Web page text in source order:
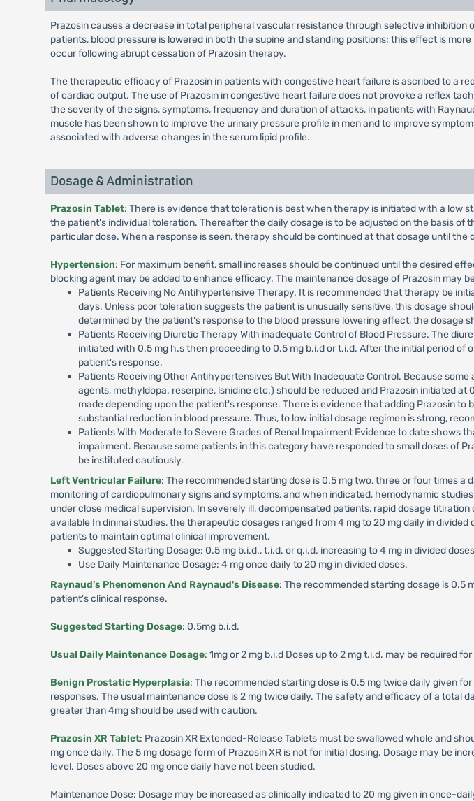
Prazosin causes a decrease in total peripheral vascular resistance through selective
patients, blood pressure is lowered in both the supine and standing positions; this effect is
occur following abrupt cessation of Prazosin therapy.
The therapeutic efficacy of Prazosin in patients with congestive heart failure is ascribed to a
of cardiac output. The use of Prazosin in congestive heart failure does not provoke a reflex
the severity of the signs, symptoms, frequency and duration of attacks, in patients with
muscle has been shown to improve the urinary pressure profile in men and to improve
associated with adverse changes in the serum lipid profile.
Dosage & Administration
Prazosin Tablet: There is evidence that toleration is best when therapy is initiated with a low
the patient's individual toleration. Thereafter the daily dosage is to be adjusted on the basis
particular dose. When a response is seen, therapy should be continued at that dosage until
Hypertension: For maximum benefit, small increases should be continued until the desired
blocking agent may be added to enhance efficacy. The maintenance dosage of Prazosin may
Patients Receiving No Antihypertensive Therapy. It is recommended that therapy be
days. Unless poor toleration suggests the patient is unusually sensitive, this dosage
determined by the patient's response to the blood pressure lowering effect, the dosage
Patients Receiving Diuretic Therapy With inadequate Control of Blood Pressure. The
initiated with 0.5 mg h.s then proceeding to 0.5 mg b.i.d or t.i.d. After the initial period
patient's response.
Patients Receiving Other Antihypertensives But With Inadequate Control. Because
agents, methyldopa. reserpine, lsnidine etc.) should be reduced and Prazosin initiated
made depending upon the patient's response. There is evidence that adding Prazosin
substantial reduction in blood pressure. Thus, to low initial dosage regimen is strong,
Patients With Moderate to Severe Grades of Renal Impairment Evidence to date
impairment. Because some patients in this category have responded to small doses of
be instituted cautiously.
Left Ventricular Failure: The recommended starting dose is 0.5 mg two, three or four times
monitoring of cardiopulmonary signs and symptoms, and when indicated, hemodynamic
under close medical supervision. In severely ill, decompensated patients, rapid dosage
available In dininai studies, the therapeutic dosages ranged from 4 mg to 20 mg daily in
patients to maintain optimal clinical improvement.
Suggested Starting Dosage: 0.5 mg b.i.d., t.i.d. or q.i.d. increasing to 4 mg in divided
Use Daily Maintenance Dosage: 4 mg once daily to 20 mg in divided doses.
Raynaud's Phenomenon And Raynaud's Disease: The recommended starting dosage is 0.5
patient's clinical response.
Suggested Starting Dosage: 0.5mg b.i.d.
Usual Daily Maintenance Dosage: 1mg or 2 mg b.i.d Doses up to 2 mg t.i.d. may be required
Benign Prostatic Hyperplasia: The recommended starting dose is 0.5 mg twice daily given
responses. The usual maintenance dose is 2 mg twice daily. The safety and efficacy of a
greater than 4mg should be used with caution.
Prazosin XR Tablet: Prazosin XR Extended-Release Tablets must be swallowed whole and
mg once daily. The 5 mg dosage form of Prazosin XR is not for initial dosing. Dosage may be
level. Doses above 20 mg once daily have not been studied.
Maintenance Dose: Dosage may be increased as clinically indicated to 20 mg given in once-